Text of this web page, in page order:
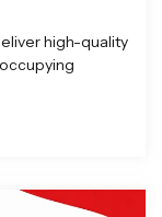
high-quality